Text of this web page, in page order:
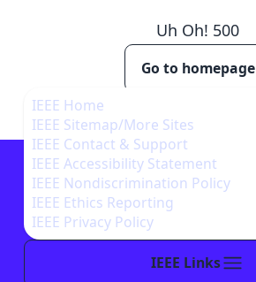
Uh Oh! 500
Go to homepage
IEEE Links
IEEE Home
IEEE Sitemap/More Sites
IEEE Contact & Support
IEEE Accessibility Statement
IEEE Nondiscrimination Policy
IEEE Ethics Reporting
IEEE Privacy Policy